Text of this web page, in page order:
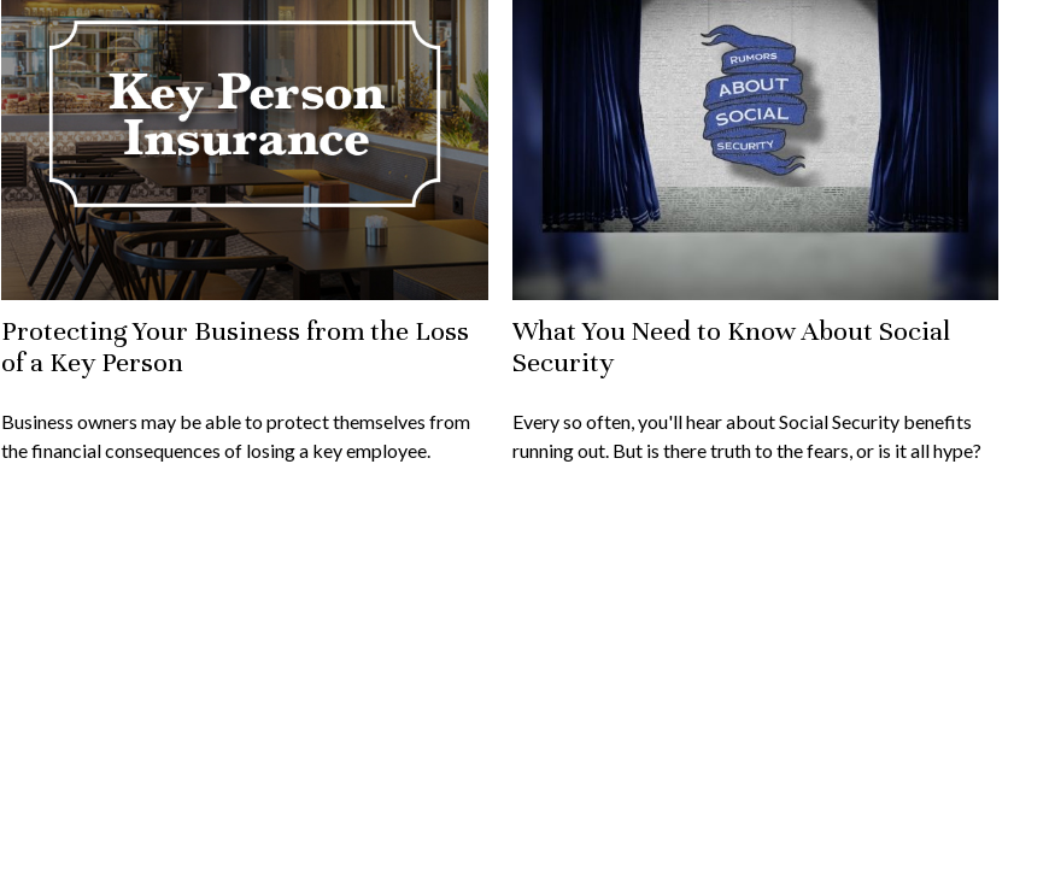
Protecting Your Business from the Loss
of a Key Person
Business owners may be able to protect themselves from
the financial consequences of losing a key employee.
What You Need to Know About Social
Security
Every so often, you'll hear about Social Security benefits
running out. But is there truth to the fears, or is it all hype?